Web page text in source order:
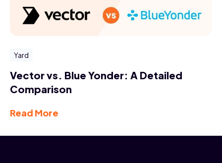
Yard
Vector vs. Blue Yonder: A Detailed
Comparison
Read More